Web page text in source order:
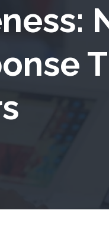
Our Board